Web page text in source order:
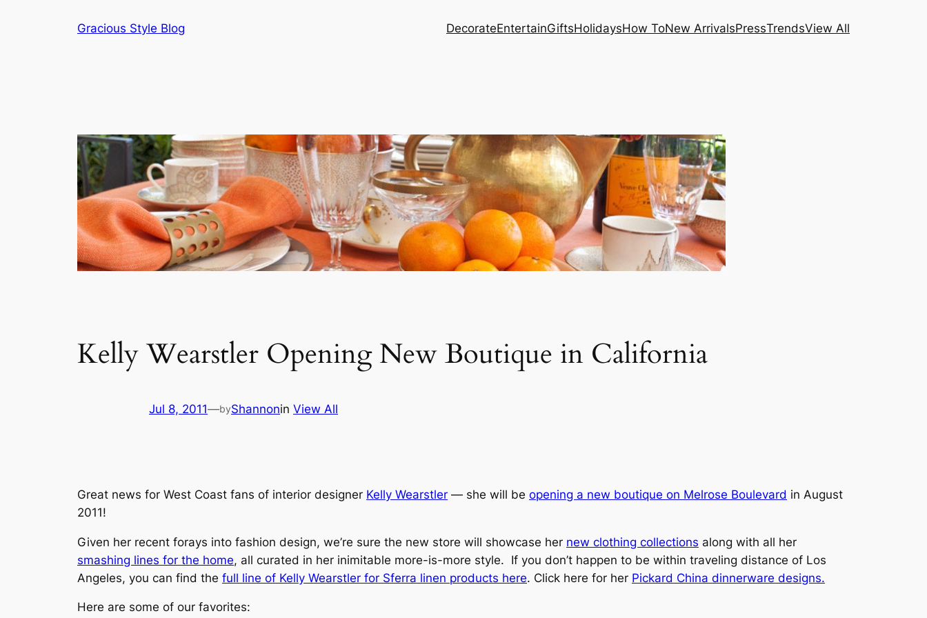
Gracious Style Blog DecorateEntertainGiftsHolidaysHow ToNew ArrivalsPressTrendsView All
Kelly Wearstler Opening New Boutique in California
Jul 8, 2011—byShannonin View All
Great news for West Coast fans of interior designer Kelly Wearstler — she will be opening a new boutique on Melrose Boulevard in August
2011!
Given her recent forays into fashion design, we’re sure the new store will showcase her new clothing collections along with all her
smashing lines for the home, all curated in her inimitable more-is-more style. If you don’t happen to be within traveling distance of Los
Angeles, you can find the full line of Kelly Wearstler for Sferra linen products here. Click here for her Pickard China dinnerware designs.
Here are some of our favorites: